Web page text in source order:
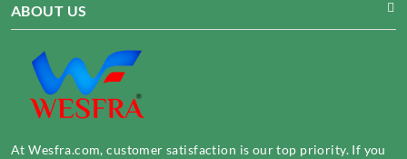
ABOUT US
At Wesfra.com, customer satisfaction is our top priority. If you